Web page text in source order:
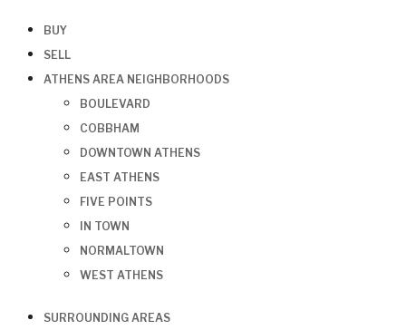
BUY
SELL
ATHENS AREA NEIGHBORHOODS
BOULEVARD
COBBHAM
DOWNTOWN ATHENS
EAST ATHENS
FIVE POINTS
IN TOWN
NORMALTOWN
WEST ATHENS
SURROUNDING AREAS